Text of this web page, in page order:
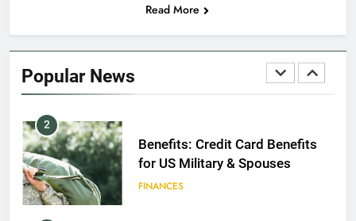
Read More
Popular News
2
Benefits: Credit Card Benefits
for US Military & Spouses
FINANCES